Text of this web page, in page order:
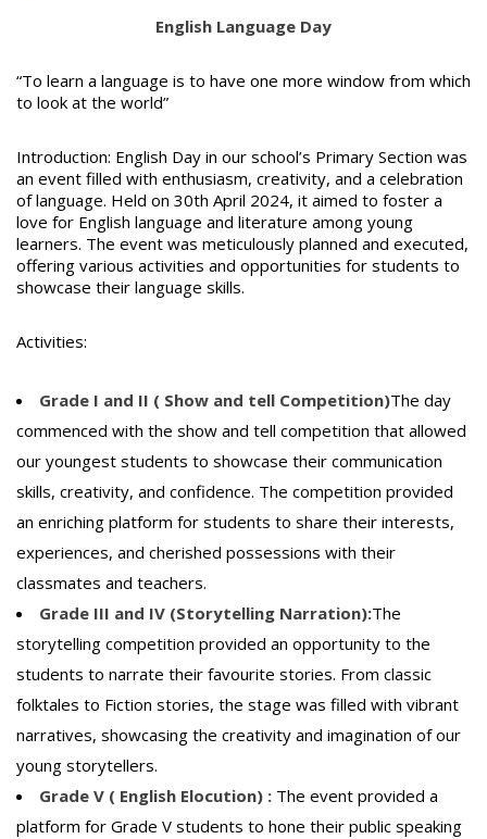
English Language Day
“To learn a language is to have one more window from which
to look at the world”
Introduction: English Day in our school’s Primary Section was
an event filled with enthusiasm, creativity, and a celebration
of language. Held on 30th April 2024, it aimed to foster a
love for English language and literature among young
learners. The event was meticulously planned and executed,
offering various activities and opportunities for students to
showcase their language skills.
Activities:
Grade I and II ( Show and tell Competition)The day
commenced with the show and tell competition that allowed
our youngest students to showcase their communication
skills, creativity, and confidence. The competition provided
an enriching platform for students to share their interests,
experiences, and cherished possessions with their
classmates and teachers.
Grade III and IV (Storytelling Narration):The
storytelling competition provided an opportunity to the
students to narrate their favourite stories. From classic
folktales to Fiction stories, the stage was filled with vibrant
narratives, showcasing the creativity and imagination of our
young storytellers.
Grade V ( English Elocution) : The event provided a
platform for Grade V students to hone their public speaking